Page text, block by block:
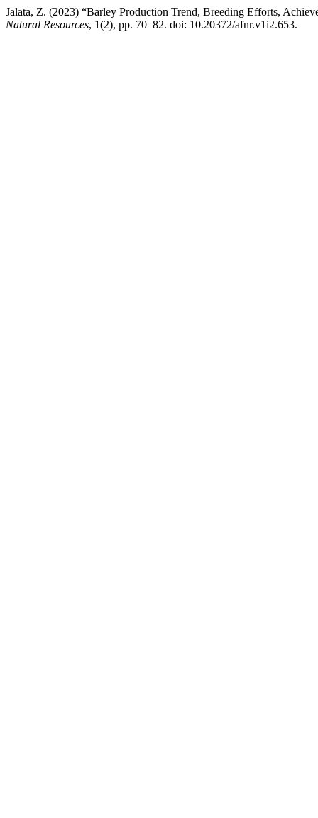
Jalata, Z. (2023) “Barley Production Trend, Breeding Efforts,
Natural Resources, 1(2), pp. 70–82. doi: 10.20372/afnr.v1i2.653.